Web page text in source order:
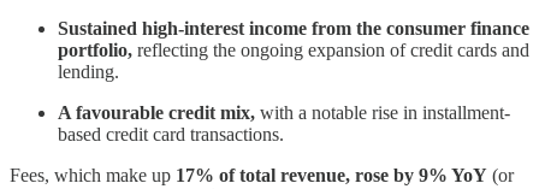
Sustained high-interest income from the consumer finance
portfolio, reflecting the ongoing expansion of credit cards and
lending.
A favourable credit mix, with a notable rise in installment-
based credit card transactions.
Fees, which make up 17% of total revenue, rose by 9% YoY (or